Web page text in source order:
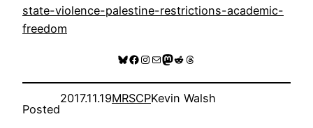
state-violence-palestine-restrictions-academic-
freedom
Bluesky
Facebook
Instagram
MailMastodon
RedditThreads
Posted
2017.11.19MRSCPKevin Walsh